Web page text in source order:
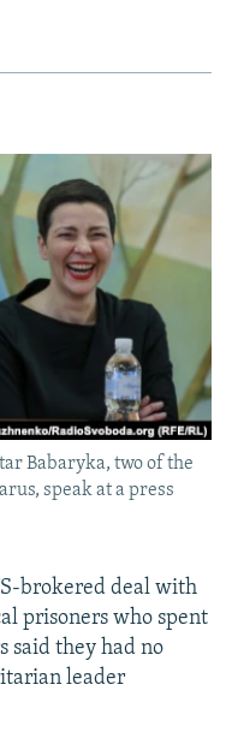
Babaryka, two of the
speak at a press
brokered deal with
prisoners who spent
said they had no
leader